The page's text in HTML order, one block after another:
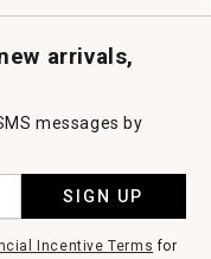
arrivals,
messages by
SIGN UP
Incentive Terms for